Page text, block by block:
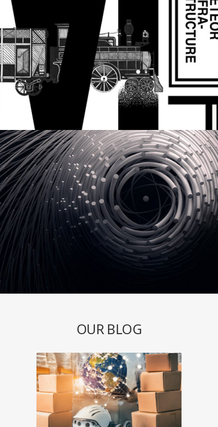
OUR BLOG